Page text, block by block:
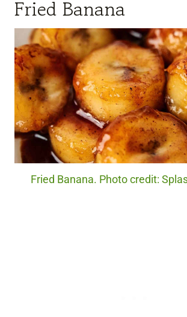
Fried Banana
Fried Banana. Photo credit: